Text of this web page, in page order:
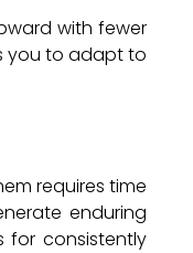
with fewer
you to adapt to
requires time
enduring
for consistently